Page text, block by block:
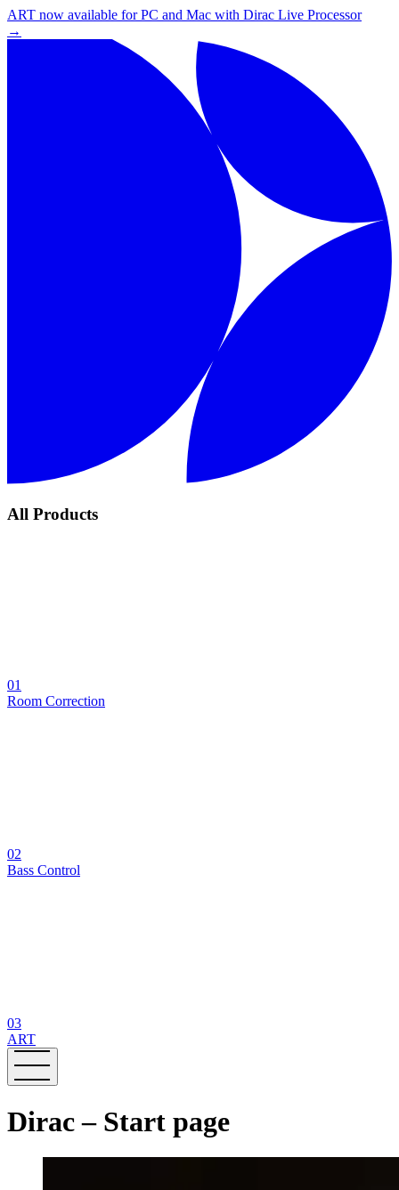
ART now available for PC and Mac with Dirac Live Processor
→
All Products
01
Room Correction
02
Bass Control
03
ART
Dirac – Start page